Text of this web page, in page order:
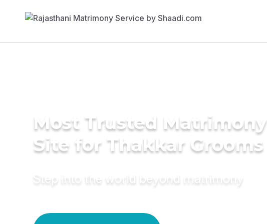
Most Trusted Matrimony
Site for Thakkar Grooms
Step into the world beyond matrimony